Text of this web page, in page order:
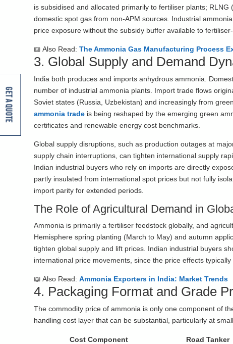
is subsidised and allocated primarily to fertiliser plants;
domestic spot gas from non-APM sources. Industrial
price exposure without the subsidy buffer available to
📖 Also Read:The Ammonia Gas Manufacturing Process
3. Global Supply and Demand
India both produces and imports anhydrous ammonia.
number of industrial ammonia plants. Import trade flows
Soviet states (Russia, Uzbekistan) and increasingly from
ammonia trade is being reshaped by the emerging green
certificates and renewable energy cost benchmarks.
Global supply disruptions, such as production outages at
supply chain interruptions, can tighten international supply
Indian industrial buyers who rely on imports are directly
partly insulated from international spot prices but not fully
import parity for extended periods.
The Role of Agricultural Demand in
Ammonia is primarily a fertiliser feedstock globally, and
Hemisphere spring planting (March to May) and autumn
tighten global supply and lift prices. Indian industrial buyers
international price movements, since the price effects
📖 Also Read:Ammonia Exporters in India: Market Trends
4. Packaging Format and Grade
The commodity price of ammonia is only one component of
handling cost layer that can be substantial, particularly at
Cost Component Road Tanker
Get A Quote